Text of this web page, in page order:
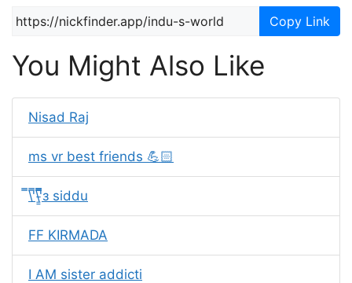
Copy Link
You Might Also Like
Nisad Raj
ms vr best friends 💪🏻
̿\'̿\'̵͇̿̿з siddu
FF KIRMADA
I AM sister addicti